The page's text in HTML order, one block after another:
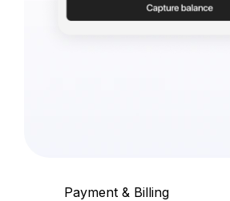
Payment & Billing